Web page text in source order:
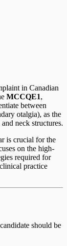
in Canadian
MCCQE1,
between
otalgia), as the
neck structures.
is crucial for the
on the high-
required for
practice
should be